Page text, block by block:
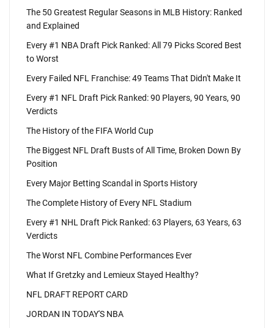
The 50 Greatest Regular Seasons in MLB History: Ranked
and Explained
Every #1 NBA Draft Pick Ranked: All 79 Picks Scored Best
to Worst
Every Failed NFL Franchise: 49 Teams That Didn't Make It
Every #1 NFL Draft Pick Ranked: 90 Players, 90 Years, 90
Verdicts
The History of the FIFA World Cup
The Biggest NFL Draft Busts of All Time, Broken Down By
Position
Every Major Betting Scandal in Sports History
The Complete History of Every NFL Stadium
Every #1 NHL Draft Pick Ranked: 63 Players, 63 Years, 63
Verdicts
The Worst NFL Combine Performances Ever
What If Gretzky and Lemieux Stayed Healthy?
NFL DRAFT REPORT CARD
JORDAN IN TODAY'S NBA